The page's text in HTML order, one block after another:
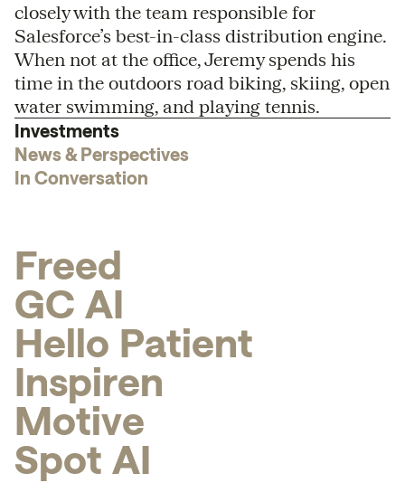
closely with the team responsible for
Salesforce’s best-in-class distribution engine.
When not at the office, Jeremy spends his
time in the outdoors road biking, skiing, open
water swimming, and playing tennis.
Investments
News & Perspectives
In Conversation
Freed
GC AI
Hello Patient
Inspiren
Motive
Spot AI